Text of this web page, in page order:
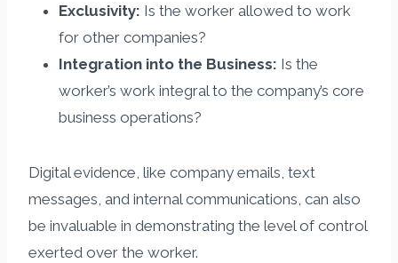
Exclusivity: Is the worker allowed to work
for other companies?
Integration into the Business: Is the
worker’s work integral to the company’s core
business operations?
Digital evidence, like company emails, text
messages, and internal communications, can also
be invaluable in demonstrating the level of control
exerted over the worker.